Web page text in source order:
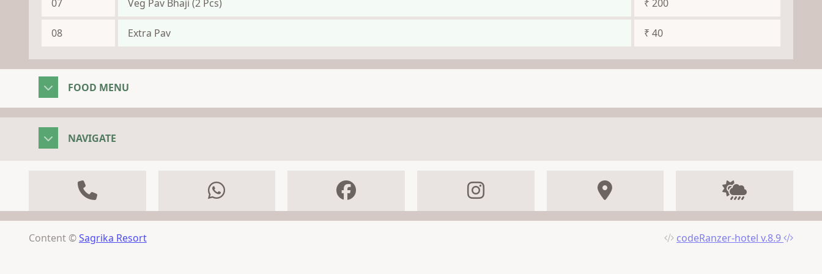
07 Veg Pav Bhaji (2 Pcs) ₹ 200
08 Extra Pav ₹ 40
FOOD MENU
NAVIGATE
Content ©Sagrika Resort codeRanzer-hotel v.8.9